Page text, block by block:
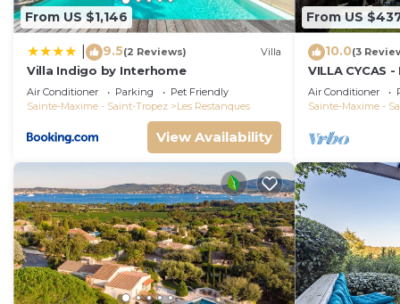
From US $1,146
9.5(2 Reviews) Villa
Villa Indigo by Interhome
Air Conditioner Parking
Pet Friendly
Sainte-Maxime - Saint-Tropez
Les Restanques
View Availability
From US
10.0(3
VILLA CYCAS
with sea view
Air Conditioner
Sainte-Maxime -